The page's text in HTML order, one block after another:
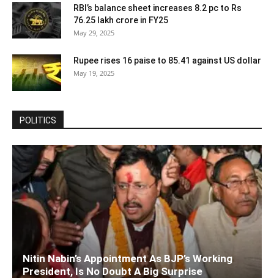
RBI’s balance sheet increases 8.2 pc to Rs
76.25 lakh crore in FY25
May 29, 2025
Rupee rises 16 paise to 85.41 against US dollar
May 19, 2025
POLITICS
Nitin Nabin’s Appointment As BJP’s Working
President, Is No Doubt A Big Surprise